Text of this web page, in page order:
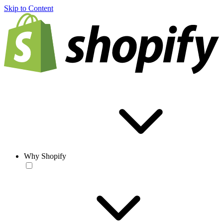
Skip to Content
Why Shopify